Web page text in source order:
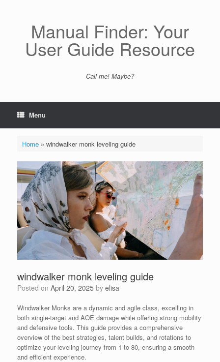
Manual Finder: Your
User Guide Resource
Call me! Maybe?
Menu
Home» windwalker monk leveling guide
windwalker monk leveling guide
Posted on April 20, 2025 by elisa
Windwalker Monks are a dynamic and agile class, excelling in
both single-target and AOE damage while offering strong mobility
and defensive tools. This guide provides a comprehensive
overview of the best strategies, talent builds, and rotations to
optimize your leveling journey from 1 to 80, ensuring a smooth
and efficient experience.